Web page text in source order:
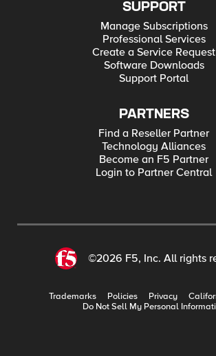
SUPPORT
Manage Subscriptions
Professional Services
Create a Service Request
Software Downloads
Support Portal
PARTNERS
Find a Reseller Partner
Technology Alliances
Become an F5 Partner
Login to Partner Central
©2026 F5, Inc. All rights
Trademarks Policies Privacy
Do Not Sell My Personal